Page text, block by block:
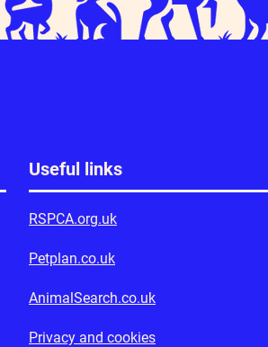
Useful links
RSPCA.org.uk
Petplan.co.uk
AnimalSearch.co.uk
Privacy and cookies